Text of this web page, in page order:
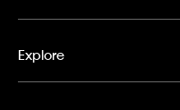
Explore